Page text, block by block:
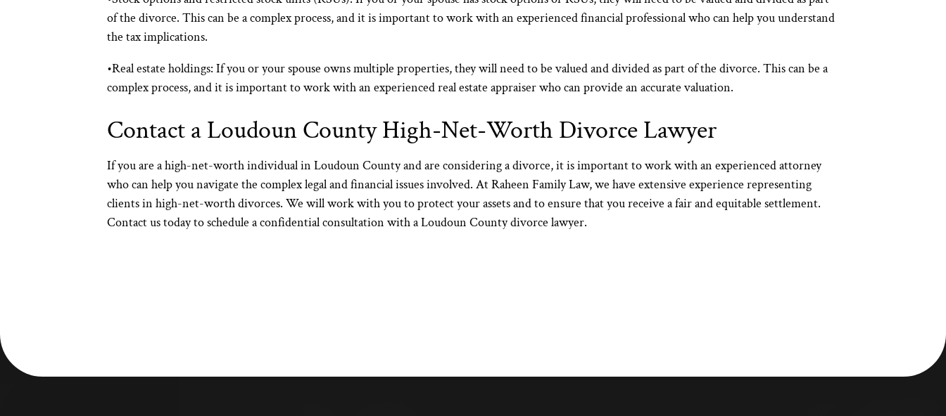
of the divorce. This can be a complex process, and it is important to work with an experienced financial professional who can help you understand
the tax implications.
•Real estate holdings: If you or your spouse owns multiple properties, they will need to be valued and divided as part of the divorce. This can be a
complex process, and it is important to work with an experienced real estate appraiser who can provide an accurate valuation.
Contact a Loudoun County High-Net-Worth Divorce Lawyer
If you are a high-net-worth individual in Loudoun County and are considering a divorce, it is important to work with an experienced attorney
who can help you navigate the complex legal and financial issues involved. AtRaheen Family Law, we have extensive experience representing
clients in high-net-worth divorces. We will work with you to protect your assets and to ensure that you receive a fair and equitable settlement.
Contact us todayto schedule a confidential consultation with aLoudoun County divorce lawyer.